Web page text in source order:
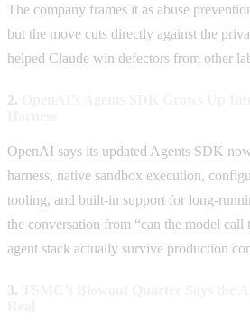
The company frames it as abuse
but the move cuts directly against the
helped Claude win defectors from other
2.
OpenAI says its updated Agents SDK
harness, native sandbox execution,
tooling, and built-in support for long-
the conversation from “can the model call
agent stack actually survive production
3.